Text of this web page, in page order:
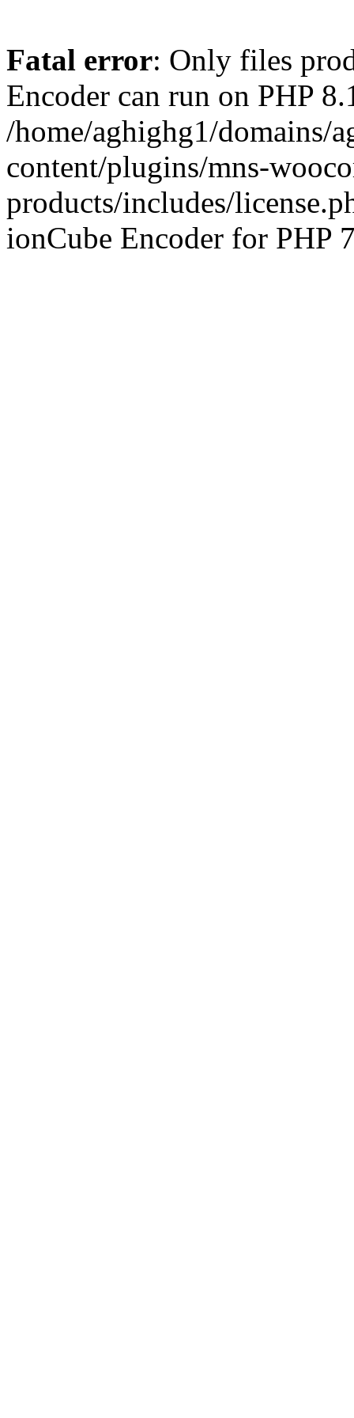
Fatal error: Only files
Encoder can run on PHP
/home/aghighg1/domains/
content/plugins/mns-
products/includes/
ionCube Encoder for PHP